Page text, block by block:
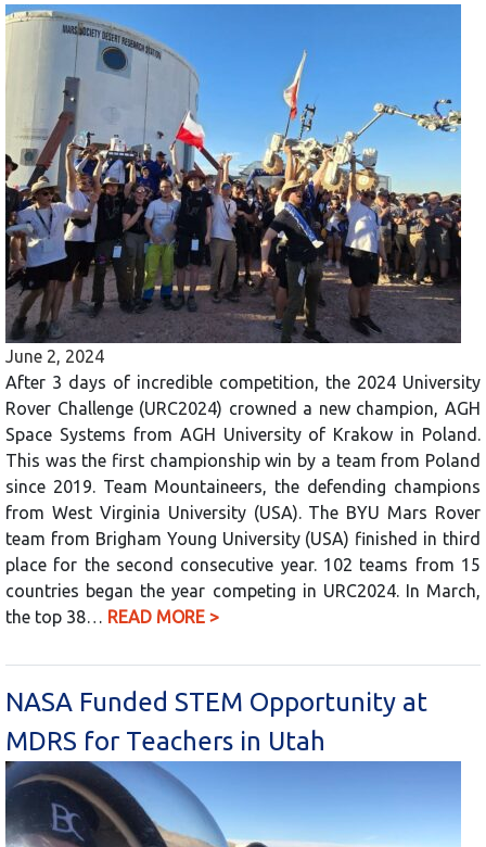
June 2, 2024
After 3 days of incredible competition, the 2024 University
Rover Challenge (URC2024) crowned a new champion, AGH
Space Systems from AGH University of Krakow in Poland.
This was the first championship win by a team from Poland
since 2019. Team Mountaineers, the defending champions
from West Virginia University (USA). The BYU Mars Rover
team from Brigham Young University (USA) finished in third
place for the second consecutive year. 102 teams from 15
countries began the year competing in URC2024. In March,
the top 38… READ MORE >
NASA Funded STEM Opportunity at
MDRS for Teachers in Utah